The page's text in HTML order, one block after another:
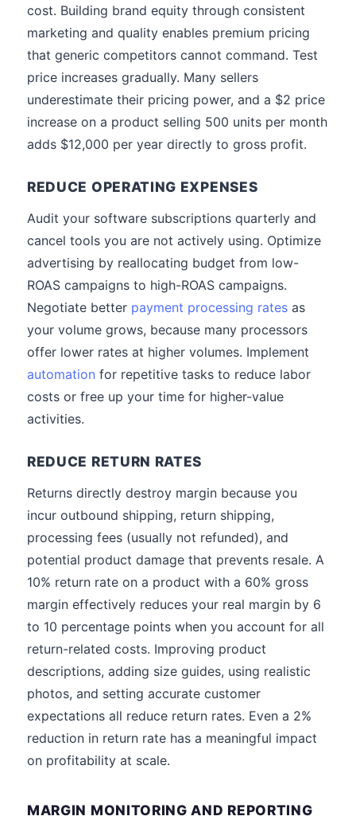
cost. Building brand equity through consistent
marketing and quality enables premium pricing
that generic competitors cannot command. Test
price increases gradually. Many sellers
underestimate their pricing power, and a $2 price
increase on a product selling 500 units per month
adds $12,000 per year directly to gross profit.
REDUCE OPERATING EXPENSES
Audit your software subscriptions quarterly and
cancel tools you are not actively using. Optimize
advertising by reallocating budget from low-
ROAS campaigns to high-ROAS campaigns.
Negotiate better payment processing rates as
your volume grows, because many processors
offer lower rates at higher volumes. Implement
automation for repetitive tasks to reduce labor
costs or free up your time for higher-value
activities.
REDUCE RETURN RATES
Returns directly destroy margin because you
incur outbound shipping, return shipping,
processing fees (usually not refunded), and
potential product damage that prevents resale. A
10% return rate on a product with a 60% gross
margin effectively reduces your real margin by 6
to 10 percentage points when you account for all
return-related costs. Improving product
descriptions, adding size guides, using realistic
photos, and setting accurate customer
expectations all reduce return rates. Even a 2%
reduction in return rate has a meaningful impact
on profitability at scale.
MARGIN MONITORING AND REPORTING